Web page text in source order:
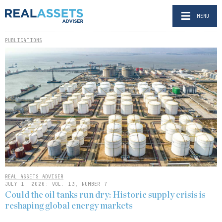
MENU
PUBLICATIONS
REAL ASSETS ADVISER
JULY 1, 2026: VOL. 13, NUMBER 7
Could the oil tanks run dry: Historic supply crisis is
reshaping global energy markets